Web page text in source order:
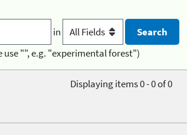
in
use "", e.g. "experimental forest")
Displaying items 0 - 0 of 0